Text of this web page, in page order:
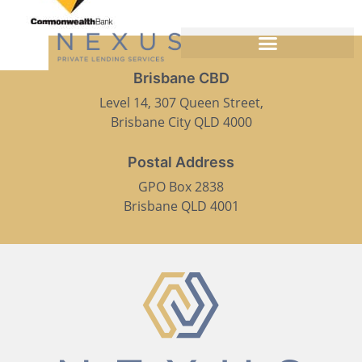
Brisbane CBD
Level 14, 307 Queen Street,
Brisbane City QLD 4000
Postal Address
GPO Box 2838
Brisbane QLD 4001